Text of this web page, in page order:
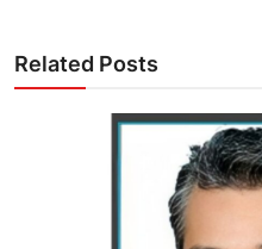
Related Posts